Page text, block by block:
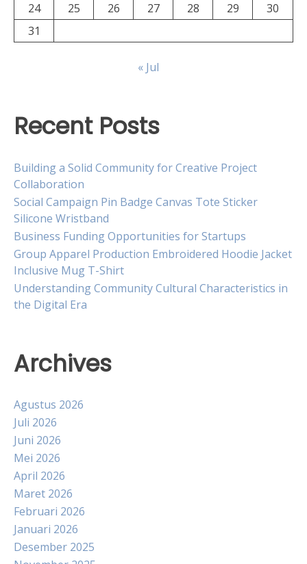
24
25 26 27 28 29
30
31
« Jul
Recent Posts
Building a Solid Community for Creative Project
Collaboration
Social Campaign Pin Badge Canvas Tote Sticker
Silicone Wristband
Business Funding Opportunities for Startups
Group Apparel Production Embroidered Hoodie Jacket
Inclusive Mug T-Shirt
Understanding Community Cultural Characteristics in
the Digital Era
Archives
Agustus 2026
Juli 2026
Juni 2026
Mei 2026
April 2026
Maret 2026
Februari 2026
Januari 2026
Desember 2025